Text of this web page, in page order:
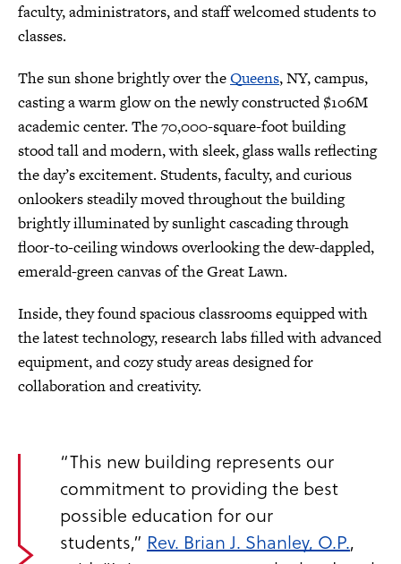
faculty, administrators, and staff welcomed students to
classes.
The sun shone brightly over theQueens, NY, campus,
casting a warm glow on the newly constructed $106M
academic center. The 70,000-square-foot building
stood tall and modern, with sleek, glass walls reflecting
the day’s excitement. Students, faculty, and curious
onlookers steadily moved throughout the building
brightly illuminated by sunlight cascading through
floor-to-ceiling windows overlooking the dew-dappled,
emerald-green canvas of the Great Lawn.
Inside, they found spacious classrooms equipped with
the latest technology, research labs filled with advanced
equipment, and cozy study areas designed for
collaboration and creativity.
“This new building represents our
commitment to providing the best
possible education for our
students,” Rev. Brian J. Shanley, O.P.,